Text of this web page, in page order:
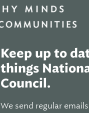
Keep up to
things
Council.
We send regular